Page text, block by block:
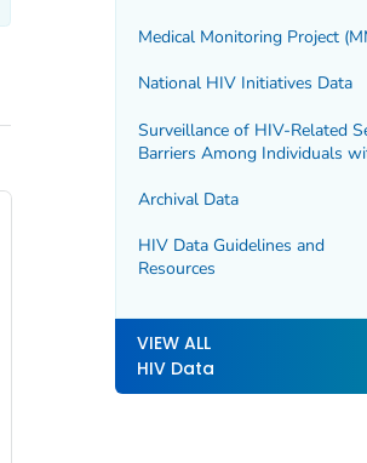
Medical Monitoring Project
National HIV Initiatives Data
Surveillance of HIV-Related
Barriers Among Individuals
(SHIELD)
Archival Data
HIV Data Guidelines and
Resources
VIEW ALL
HIV Data